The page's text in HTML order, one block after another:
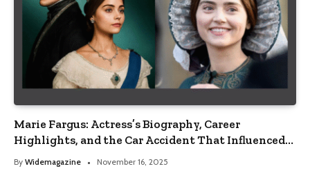
Marie Fargus: Actress’s Biography, Career
Highlights, and the Car Accident That Influenced
Her Life
By Widemagazine November 16, 2025